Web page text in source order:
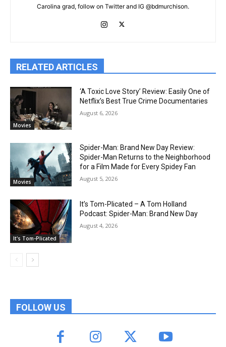
Carolina grad, follow on Twitter and IG @bdmurchison.
RELATED ARTICLES
Movies
‘A Toxic Love Story’ Review: Easily One of
Netflix’s Best True Crime Documentaries
August 6, 2026
Movies
Spider-Man: Brand New Day Review:
Spider-Man Returns to the Neighborhood
for a Film Made for Every Spidey Fan
August 5, 2026
It's Tom-Plicated
It’s Tom-Plicated – A Tom Holland
Podcast: Spider-Man: Brand New Day
August 4, 2026
FOLLOW US